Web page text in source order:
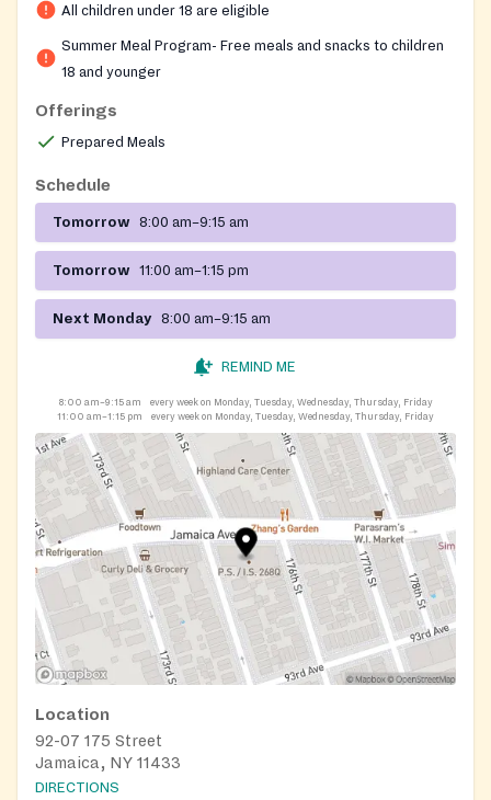
under the NYC Summer Food Service Program,
offering free grab-and-go breakfast and lunch to any
child or teen 18 years old or younger. The program is
Office of Food and Nutrition Services and serves
ready-to-eat meals on a walk-in basis with no
registration required. School-year enrollees come
largely from low-income families, with more than four
in five students qualifying for free or reduced-price
lunch during the regular academic year.
All children under 18 are eligible
Summer Meal Program- Free meals and snacks to children
18 and younger
Offerings
Prepared Meals
Schedule
Tomorrow 8:00 am–9:15 am
Tomorrow 11:00 am–1:15 pm
Next Monday 8:00 am–9:15 am
REMIND ME
8:00 am–9:15 am
every week on Monday, Tuesday, Wednesday, Thursday, Friday
11:00 am–1:15 pm
every week on Monday, Tuesday, Wednesday, Thursday, Friday
Location
92-07 175 Street
Jamaica, NY 11433
DIRECTIONS